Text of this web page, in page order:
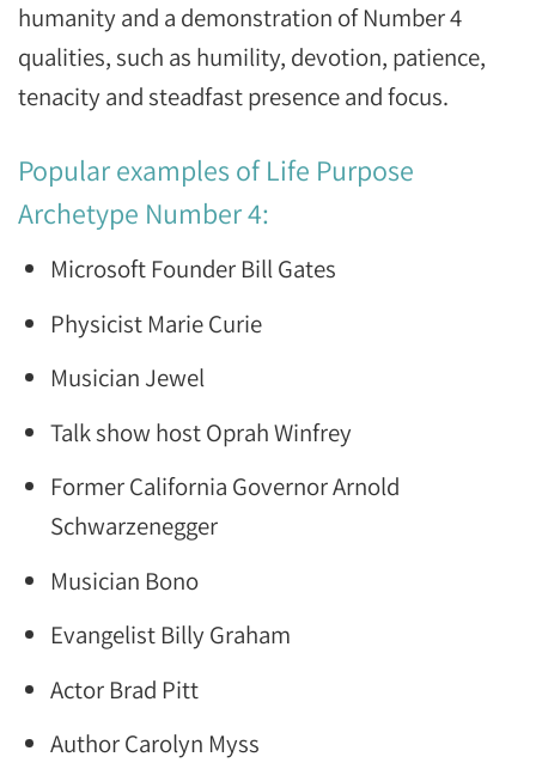
humanity and a demonstration of Number 4
qualities, such as humility, devotion, patience,
tenacity and steadfast presence and focus.
Popular examples of Life Purpose
Archetype Number 4:
Microsoft Founder Bill Gates
Physicist Marie Curie
Musician Jewel
Talk show host Oprah Winfrey
Former California Governor Arnold
Schwarzenegger
Musician Bono
Evangelist Billy Graham
Actor Brad Pitt
Author Carolyn Myss